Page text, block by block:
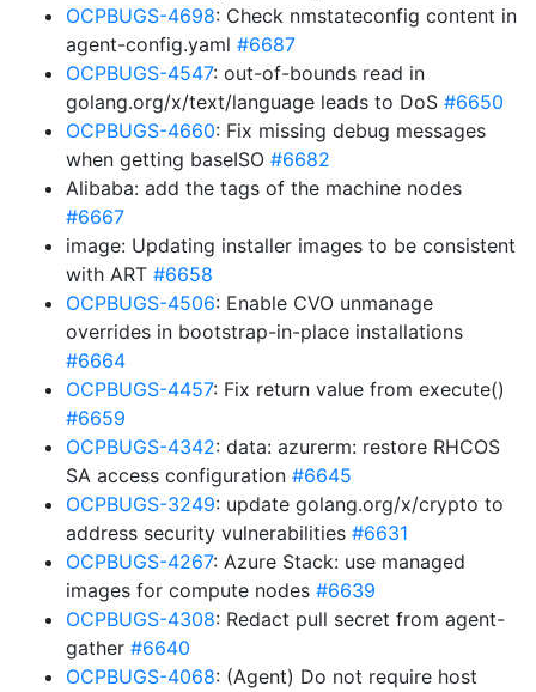
OCPBUGS-4698: Check nmstateconfig content in
agent-config.yaml #6687
OCPBUGS-4547: out-of-bounds read in
golang.org/x/text/language leads to DoS #6650
OCPBUGS-4660: Fix missing debug messages
when getting baseISO #6682
Alibaba: add the tags of the machine nodes
#6667
image: Updating installer images to be consistent
with ART #6658
OCPBUGS-4506: Enable CVO unmanage
overrides in bootstrap-in-place installations
#6664
OCPBUGS-4457: Fix return value from execute()
#6659
OCPBUGS-4342: data: azurerm: restore RHCOS
SA access configuration #6645
OCPBUGS-3249: update golang.org/x/crypto to
address security vulnerabilities #6631
OCPBUGS-4267: Azure Stack: use managed
images for compute nodes #6639
OCPBUGS-4308: Redact pull secret from agent-
gather #6640
OCPBUGS-4068: (Agent) Do not require host